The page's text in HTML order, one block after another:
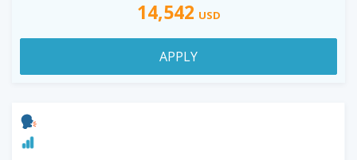
14,542 USD
APPLY